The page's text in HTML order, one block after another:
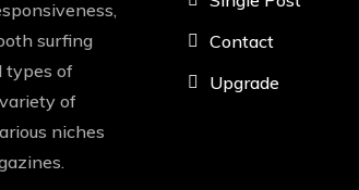
surfing
types of
of
niches
Contact
Upgrade